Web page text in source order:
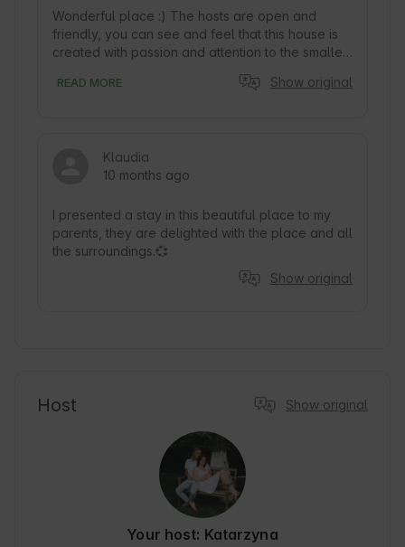
Wonderful place :) The hosts are open and
friendly, you can see and feel that this house is
created with passion and attention to the smallest
READ MORE Show original
Klaudia
10 months ago
I presented a stay in this beautiful place to my
parents, they are delighted with the place and all
the surroundings.💞
Show original
Host Show original
Your host: Katarzyna